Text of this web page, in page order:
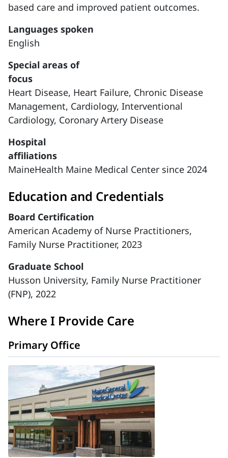
based care and improved patient outcomes.
Languages spoken
English
Special areas of
focus
Heart Disease, Heart Failure, Chronic Disease
Management, Cardiology, Interventional
Cardiology, Coronary Artery Disease
Hospital
affiliations
MaineHealth Maine Medical Center since 2024
Education and Credentials
Board Certification
American Academy of Nurse Practitioners,
Family Nurse Practitioner, 2023
Graduate School
Husson University, Family Nurse Practitioner
(FNP), 2022
Where I Provide Care
Primary Office